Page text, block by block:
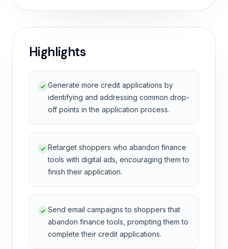
Highlights
Generate more credit applications by
identifying and addressing common drop-
off points in the application process.
Retarget shoppers who abandon finance
tools with digital ads, encouraging them to
finish their application.
Send email campaigns to shoppers that
abandon finance tools, prompting them to
complete their credit applications.